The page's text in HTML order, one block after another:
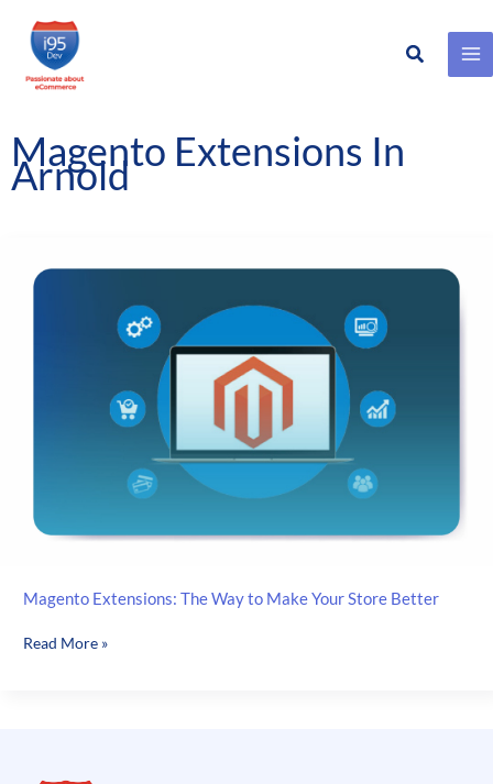
Skip
content
Search
Magento Extensions In
Arnold
Magento Extensions: The Way to Make Your Store Better
Magento
Read More »